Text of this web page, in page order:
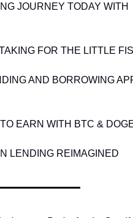
JOURNEY TODAY WITH
FOR THE LITTLE
AND BORROWING
TO EARN WITH BTC &
LENDING REIMAGINED